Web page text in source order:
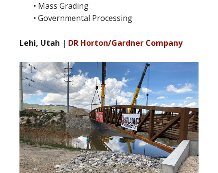
• Mass Grading
• Governmental Processing
Lehi, Utah | DR Horton/Gardner Company